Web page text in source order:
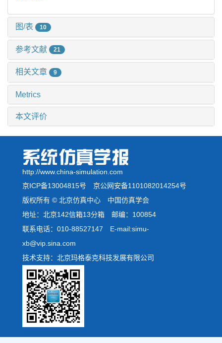
图/表 10
参考文献 21
相关文章 9
Metrics
本文评价
http://www.china-simulation.com
京ICP备13004815号 京公网安备1101082014254号
版权所有 © 北京仿真中心 中国仿真学会
地址：北京142信箱13分箱 邮编：100854
联系电话：010-88527147 E-mail:simu-
xb@vip.sina.com
技术支持：北京玛格泰克科技发展有限公司